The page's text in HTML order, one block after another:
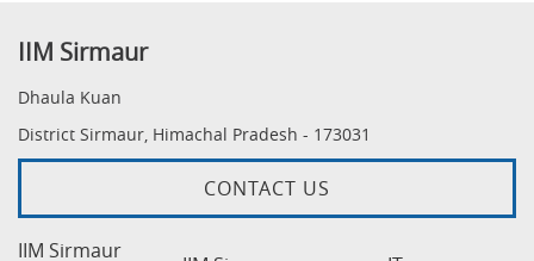
IIM Sirmaur
Dhaula Kuan
District Sirmaur, Himachal Pradesh - 173031
CONTACT US
IIM Sirmaur